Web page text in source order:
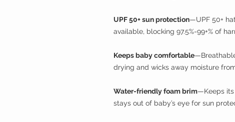
UPF 50+ sun protection—UPF 50+
available, blocking 97.5%-99+% of
Keeps baby comfortable
drying and wicks away moisture
Water-friendly foam brim—Keeps
stays out of baby’s eye for sun